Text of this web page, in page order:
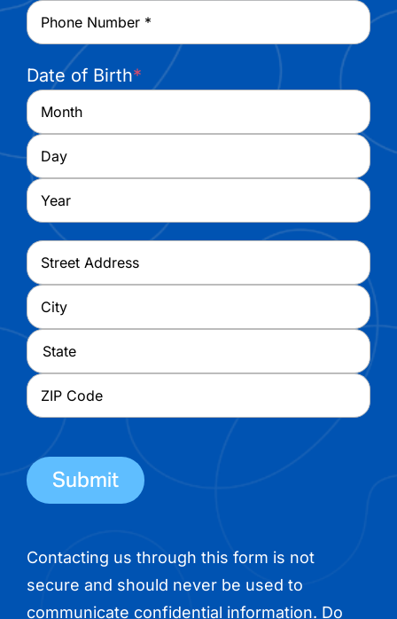
Phone *
Date of Birth*
Month
Day
Year
Address *
Street
Address
City
State
Code
Contacting us through this form is not
secure and should never be used to
communicate confidential information. Do